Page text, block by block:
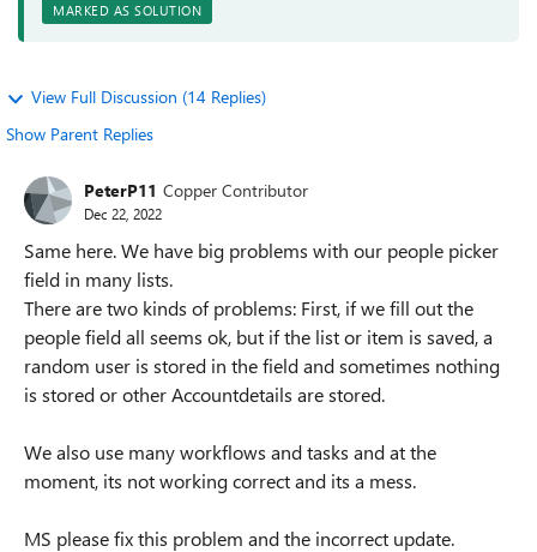
MARKED AS SOLUTION
View Full Discussion (14 Replies)
Show Parent Replies
PeterP11 Copper Contributor
Dec 22, 2022
Same here. We have big problems with our people picker
field in many lists.
There are two kinds of problems: First, if we fill out the
people field all seems ok, but if the list or item is saved, a
random user is stored in the field and sometimes nothing
is stored or other Accountdetails are stored.
We also use many workflows and tasks and at the
moment, its not working correct and its a mess.
MS please fix this problem and the incorrect update.